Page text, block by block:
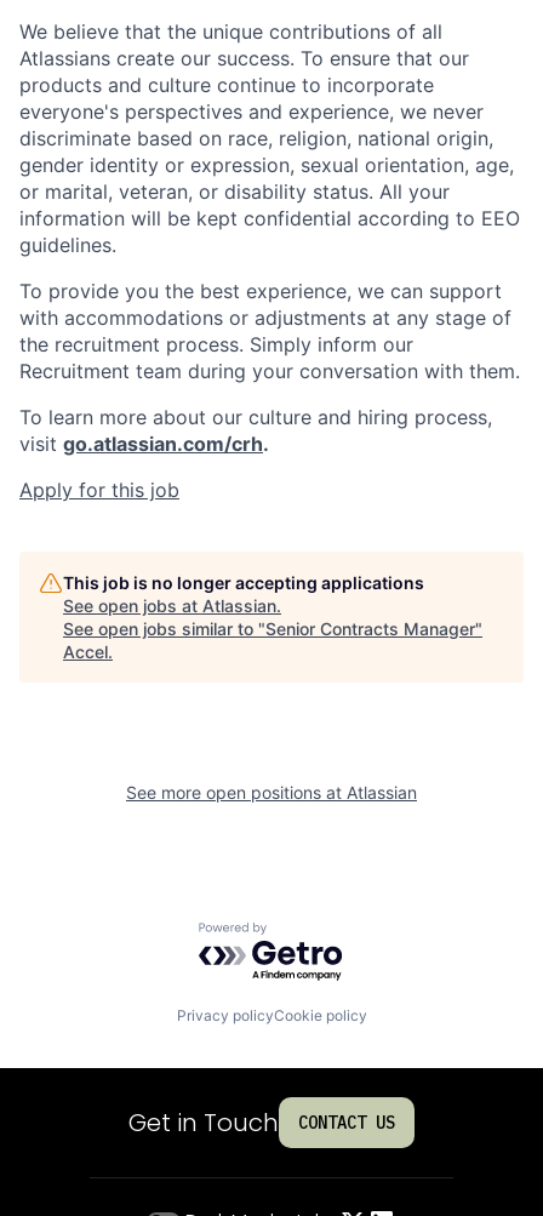
We believe that the unique contributions of all
Atlassians create our success. To ensure that our
products and culture continue to incorporate
everyone's perspectives and experience, we never
discriminate based on race, religion, national origin,
gender identity or expression, sexual orientation, age,
or marital, veteran, or disability status. All your
information will be kept confidential according to EEO
guidelines.
To provide you the best experience, we can support
with accommodations or adjustments at any stage of
the recruitment process. Simply inform our
Recruitment team during your conversation with them.
To learn more about our culture and hiring process,
visit go.atlassian.com/crh.
Apply for this job
This job is no longer accepting applications
See open jobs at Atlassian.
See open jobs similar to "Senior Contracts Manager"
Accel.
See more open positions at Atlassian
Powered by Getro.com
Privacy policyCookie policy
Get in Touch CONTACT US